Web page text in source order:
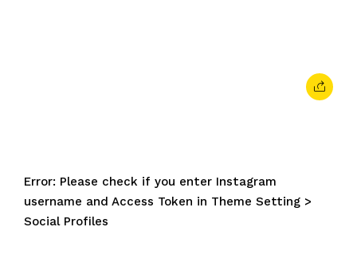
Error: Please check if you enter Instagram
username and Access Token in Theme Setting >
Social Profiles